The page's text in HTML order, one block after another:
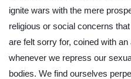
ignite wars with the mere
religious or social concerns
are felt sorry for, coined with an
whenever we repress our
bodies. We find ourselves